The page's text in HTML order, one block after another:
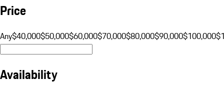
Price
Any$40,000$50,000$60,000$70,000$80,000$90,000$100,000
Availability